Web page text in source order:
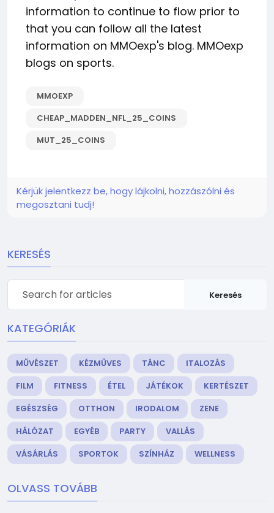
information to continue to flow prior to
that you can follow all the latest
information on MMOexp's blog. MMOexp
blogs on sports.
MMOEXP
CHEAP_MADDEN_NFL_25_COINS
MUT_25_COINS
Kérjük jelentkezz be, hogy lájkolni, hozzászólni és
megosztani tudj!
KERESÉS
Keresés
KATEGÓRIÁK
MŰVÉSZET KÉZMŰVES TÁNC
ITALOZÁS
FILM
FITNESS ÉTEL JÁTÉKOK
KERTÉSZET
EGÉSZSÉG
OTTHON IRODALOM
ZENE
HÁLÓZAT
EGYÉB PARTY
VALLÁS
VÁSÁRLÁS
SPORTOK SZÍNHÁZ WELLNESS
OLVASS TOVÁBB